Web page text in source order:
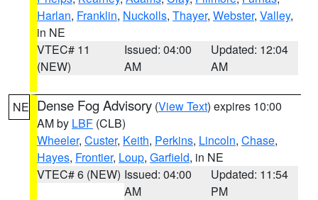
Harlan, Franklin, Nuckolls, Thayer, Webster, Valley,
in NE
VTEC# 11
(NEW)
Issued: 04:00
AM
Updated: 12:04
AM
NE Dense Fog Advisory (View Text) expires 10:00
AM by LBF (CLB)
Wheeler, Custer, Keith, Perkins, Lincoln, Chase,
Hayes, Frontier, Loup, Garfield, in NE
VTEC# 6 (NEW) Issued: 04:00
AM
Updated: 11:54
PM